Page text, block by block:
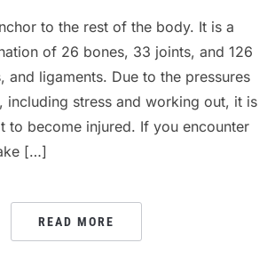
to the rest of the body. It is a
of 26 bones, 33 joints, and 126
and ligaments. Due to the pressures
including stress and working out, it is
to become injured. If you encounter
[…]
READ MORE